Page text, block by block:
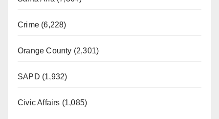
Crime (6,228)
Orange County (2,301)
SAPD (1,932)
Civic Affairs (1,085)